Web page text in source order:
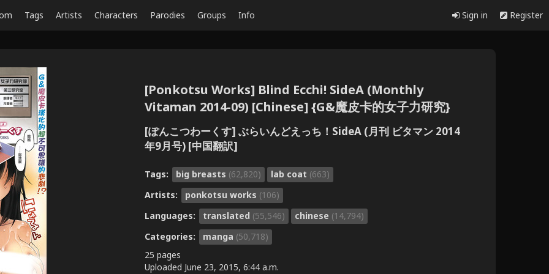
Tags Artists Characters Parodies Groups Info Sign in Register
[Ponkotsu Works] Blind Ecchi! SideA (Monthly
Vitaman 2014-09) [Chinese] {G&魔皮卡的女子力研究}
[ぽんこつわーくす] ぶらいんどえっち！SideA (月刊 ビタマン 2014
年9月号) [中国翻訳]
Tags: big breasts (62,820) lab coat (663)
Artists:
ponkotsu works (106)
Languages:
translated (55,546) chinese (14,794)
Categories:
manga (50,718)
25 pages
Uploaded June 23, 2015, 6:44 a.m.